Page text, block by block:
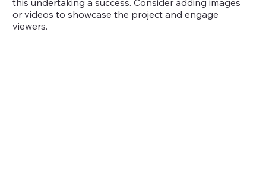
or videos to showcase the project and engage
viewers.